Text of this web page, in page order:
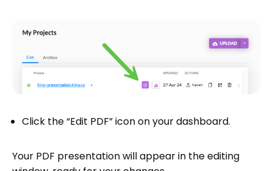
Click the “Edit PDF” icon on your dashboard.
Your PDF presentation will appear in the editing